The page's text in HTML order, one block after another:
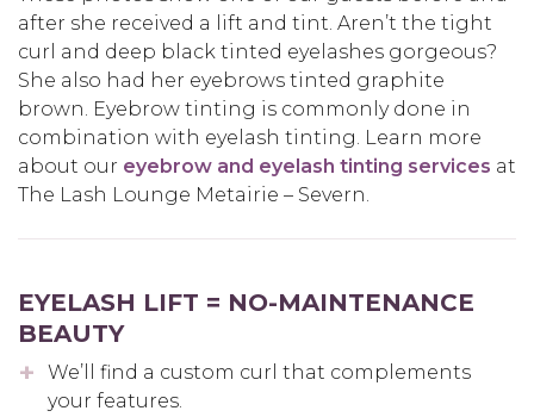
after she received a lift and tint. Aren’t the tight
curl and deep black tinted eyelashes gorgeous?
She also had her eyebrows tinted graphite
brown. Eyebrow tinting is commonly done in
combination with eyelash tinting. Learn more
about our eyebrow and eyelash tinting services at
The Lash Lounge Metairie – Severn.
EYELASH LIFT = NO-MAINTENANCE
BEAUTY
We’ll find a custom curl that complements
your features.